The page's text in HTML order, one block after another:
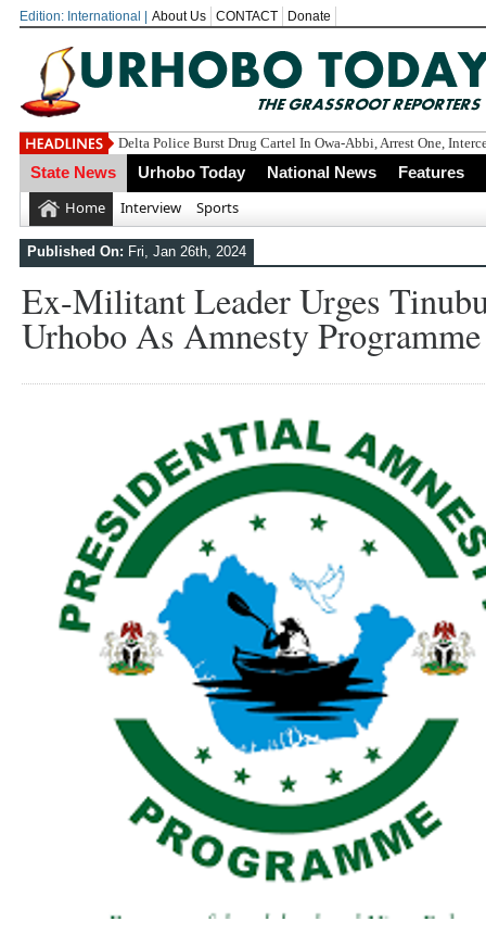
Edition: International | About Us CONTACT Donate
Delta Police Burst Drug Cartel In Owa-Abbi, Arrest One,
State News Urhobo Today National News Features
Home Interview Sports
Published On: Fri, Jan 26th, 2024
Ex-Militant Leader Urges
Urhobo As Amnesty